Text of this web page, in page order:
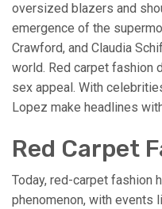
oversized blazers and
emergence of the
Crawford, and Claudia
world. Red carpet fashion
sex appeal. With
Lopez make headlines
Red Carpet
Today, red-carpet fashion
phenomenon, with events